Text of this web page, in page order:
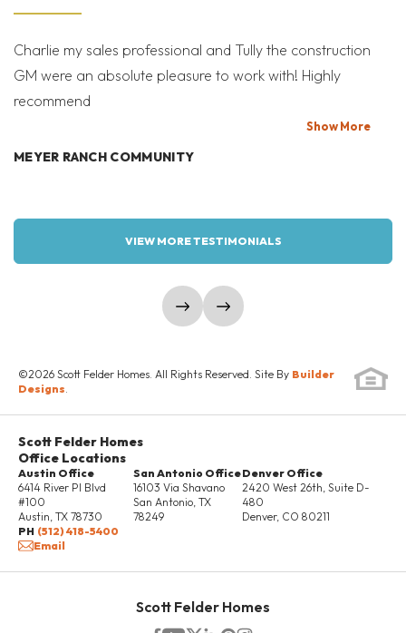
Sideload
Elevation One Sideload
LOAD MORE
VRTUAL TOUR #1
LOAD MORE
SEND A MESSAGE
Charlie my sales professional and Tully the construction
GM were an absolute pleasure to work with! Highly
recommend
ShowMore
MEYER RANCH COMMUNITY
VIEW MORE TESTIMONIALS
show prev slideshow next slide
©2026 Scott Felder Homes. All Rights Reserved. Site By Builder
Designs.
Scott Felder Homes
Office Locations
Austin Office
6414 River Pl Blvd
#100
Austin, TX 78730
PH (512) 418-5400
Email
San Antonio Office
16103 Via Shavano
San Antonio, TX
78249
Denver Office
2420 West 26th, Suite D-
480
Denver, CO 80211
Scott Felder Homes